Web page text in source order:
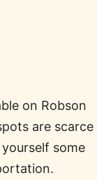
on Robson
are scarce
some